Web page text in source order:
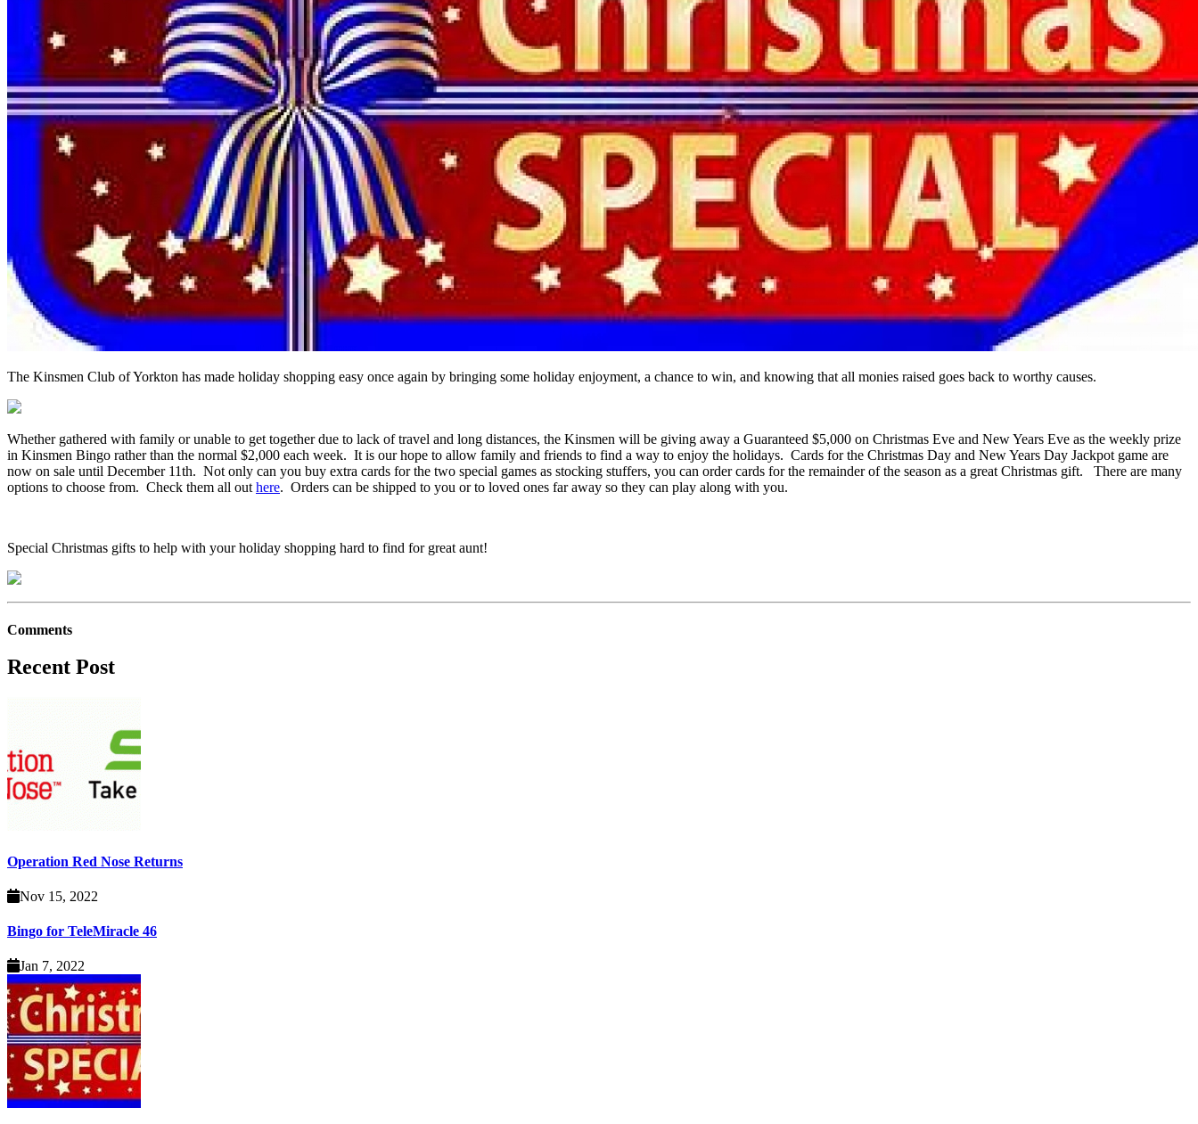
The Kinsmen Club of Yorkton has made holiday shopping easy once again by bringing some holiday enjoyment, a chance to win, and knowing that all monies raised goes back to worthy causes.
Whether gathered with family or unable to get together due to lack of travel and long distances, the Kinsmen will be giving away a Guaranteed $5,000 on Christmas Eve and New Years Eve as the weekly prize
in Kinsmen Bingo rather than the normal $2,000 each week. It is our hope to allow family and friends to find a way to enjoy the holidays. Cards for the Christmas Day and New Years Day Jackpot game are
now on sale until December 11th. Not only can you buy extra cards for the two special games as stocking stuffers, you can order cards for the remainder of the season as a great Christmas gift. There are many
options to choose from. Check them all out here. Orders can be shipped to you or to loved ones far away so they can play along with you.
Special Christmas gifts to help with your holiday shopping hard to find for great aunt!
Comments
Recent Post
Operation Red Nose Returns
Nov 15, 2022
Bingo for TeleMiracle 46
Jan 7, 2022